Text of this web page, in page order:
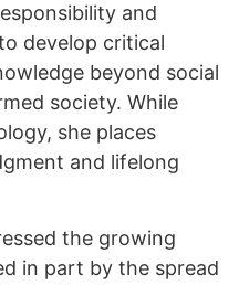
and
develop critical
beyond social
society. While
she places
and lifelong
the growing
in part by the spread